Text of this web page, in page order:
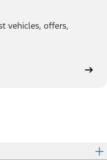
vehicles, offers,